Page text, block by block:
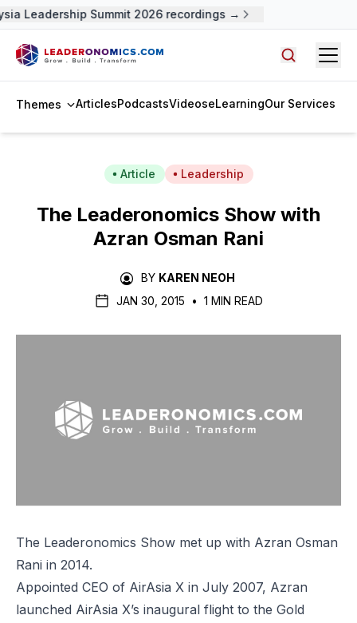
Leadership Summit 2026 recordings →
Themes ArticlesPodcastsVideoseLearningOur Services
Article Leadership
The Leaderonomics Show with
Azran Osman Rani
BY KAREN NEOH
JAN 30, 2015
• 1 MIN READ
The Leaderonomics Show met up with Azran Osman
Rani in 2014.
Appointed CEO of AirAsia X in July 2007, Azran
launched AirAsia X’s inaugural flight to the Gold